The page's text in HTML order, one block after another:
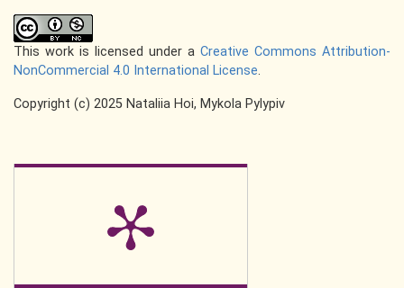
This work is licensed under a Creative Commons Attribution-
NonCommercial 4.0 International License.
Copyright (c) 2025 Nataliia Hoi, Mykola Pylypiv